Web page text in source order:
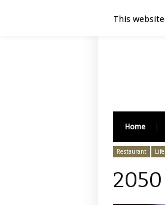
Home
Restaurant
This